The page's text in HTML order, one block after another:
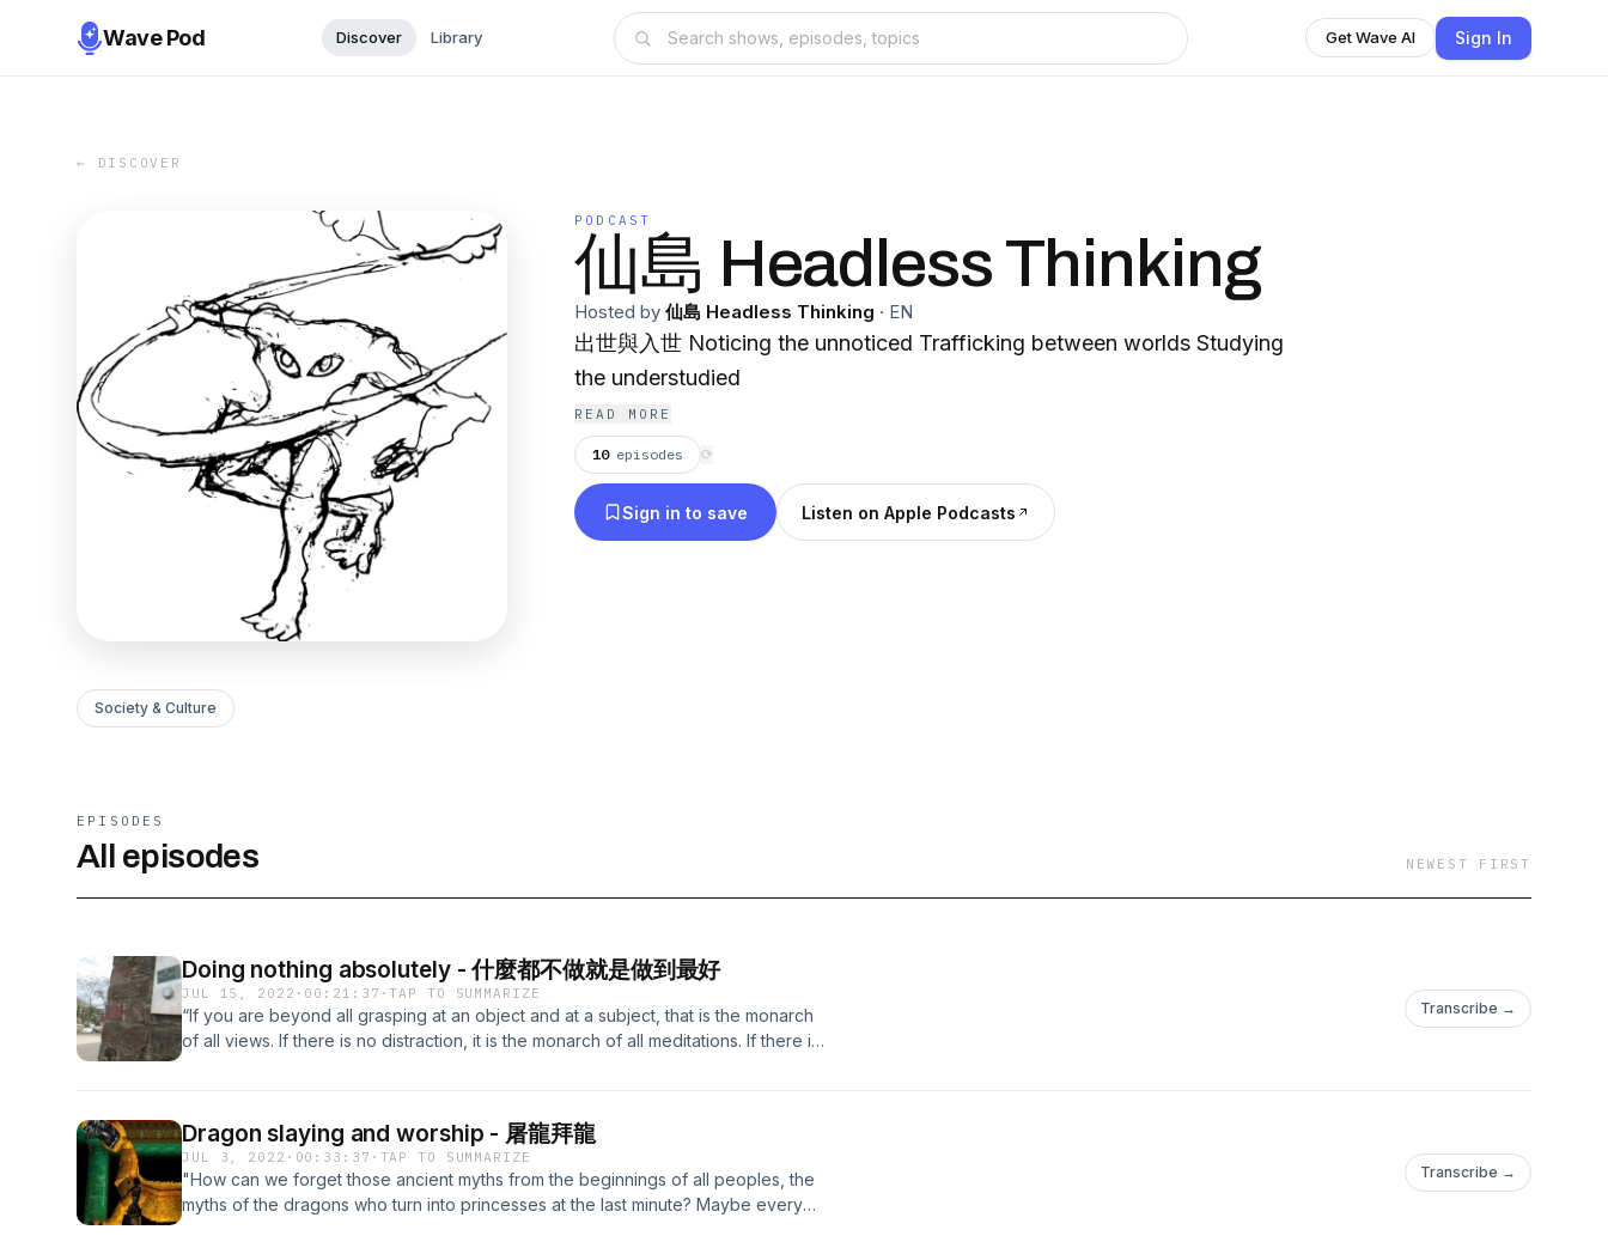
Wave Pod Discover Library Get Wave AI Sign In
← DISCOVER
PODCAST
仙島 Headless Thinking
Hosted by 仙島 Headless Thinking · EN
出世與入世 Noticing the unnoticed Trafficking between worlds Studying
the understudied
READ MORE
10 episodes ⟳
Sign in to save Listen on Apple Podcasts
Society & Culture
EPISODES
All episodes NEWEST FIRST
Doing nothing absolutely - 什麼都不做就是做到最好
JUL 15, 2022 · 00:21:37 ·TAP TO SUMMARIZE
“If you are beyond all grasping at an object and at a subject, that is the monarch
of all views. If there is no distraction, it is the monarch of all meditations. If there is
our thoughts on what meditation is. Philosophy and history have the luxury of
offering a lot of paths for topics to branch out into, whereas meditation itself
seems so static an activity that it doesn't seem like you'd be able to talk a lot
about. To talk about it would defeat the purpose, one would guess. But after a
Transcribe →
Dragon slaying and worship - 屠龍拜龍
JUL 3, 2022 · 00:33:37 · TAP TO SUMMARIZE
"How can we forget those ancient myths from the beginnings of all peoples, the
myths of the dragons who turn into princesses at the last minute? Maybe every
Transcribe →